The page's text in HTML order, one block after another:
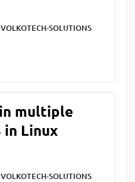
VOLKOTECH-SOLUTIONS
multiple
in Linux
VOLKOTECH-SOLUTIONS